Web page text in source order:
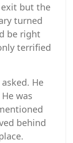
exit but the
turned
be right
terrified
He
was
behind